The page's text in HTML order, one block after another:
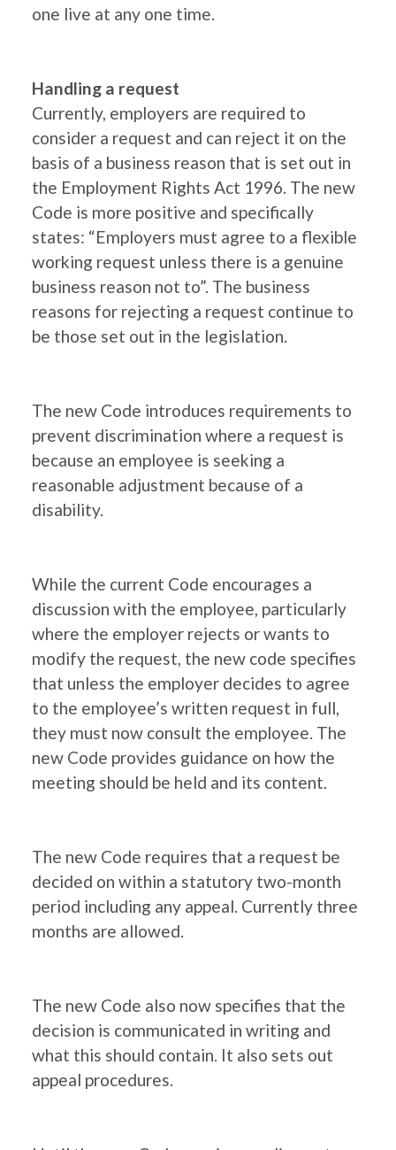
one live at any one time.
Handling a request
Currently, employers are required to
consider a request and can reject it on the
basis of a business reason that is set out in
the Employment Rights Act 1996. The new
Code is more positive and specifically
states: “Employers must agree to a flexible
working request unless there is a genuine
business reason not to”. The business
reasons for rejecting a request continue to
be those set out in the legislation.
The new Code introduces requirements to
prevent discrimination where a request is
because an employee is seeking a
reasonable adjustment because of a
disability.
While the current Code encourages a
discussion with the employee, particularly
where the employer rejects or wants to
modify the request, the new code specifies
that unless the employer decides to agree
to the employee’s written request in full,
they must now consult the employee. The
new Code provides guidance on how the
meeting should be held and its content.
The new Code requires that a request be
decided on within a statutory two-month
period including any appeal. Currently three
months are allowed.
The new Code also now specifies that the
decision is communicated in writing and
what this should contain. It also sets out
appeal procedures.